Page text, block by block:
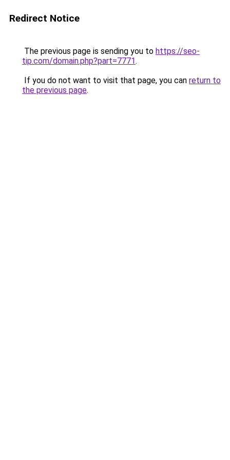
Redirect Notice
The previous page is sending you to https://seo-
tip.com/domain.php?part=7771.
If you do not want to visit that page, you can return to
the previous page.